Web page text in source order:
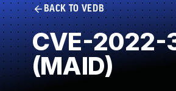
BACK TO VEDB
CVE-2022-
(MAID)